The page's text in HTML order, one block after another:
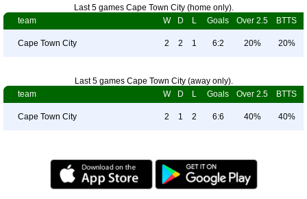
Last 5 games Cape Town City (home only).
team
W D L Goals Over 2.5 BTTS
Cape Town City 2 2 1 6:2 20% 20%
Last 5 games Cape Town City (away only).
team
W D L Goals Over 2.5 BTTS
Cape Town City 2 1 2 6:6 40% 40%